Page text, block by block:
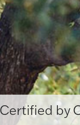
Certified by